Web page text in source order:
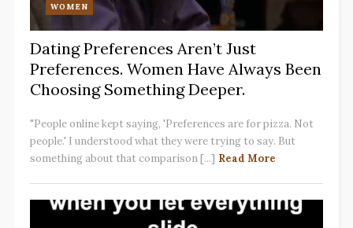
WOMEN
Dating Preferences Aren’t Just
Preferences. Women Have Always Been
Choosing Something Deeper.
"People online kept saying, 'Preferences are for pizza. Not
people.' I understood what they were trying to say. But
something about that comparison [...] Read More